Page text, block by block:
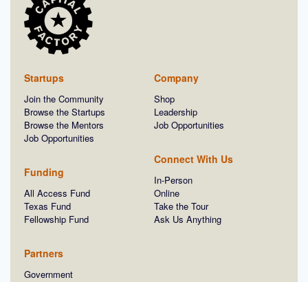
Startups
Join the Community
Browse the Startups
Browse the Mentors
Job Opportunities
Funding
All Access Fund
Texas Fund
Fellowship Fund
Partners
Government
Company
Shop
Leadership
Job Opportunities
Connect With Us
In-Person
Online
Take the Tour
Ask Us Anything